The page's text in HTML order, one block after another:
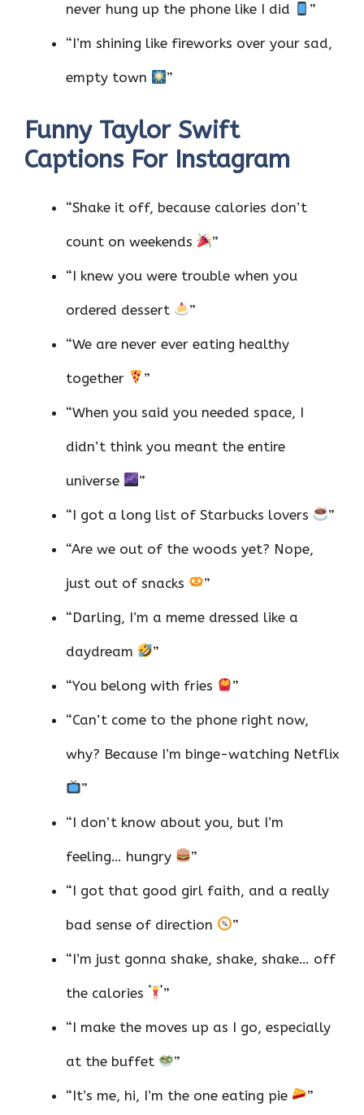
never hung up the phone like I did ”
“I’m shining like fireworks over your sad,
empty town ”
Funny Taylor Swift
Captions For Instagram
“Shake it off, because calories don’t
count on weekends ”
“I knew you were trouble when you
ordered dessert ”
“We are never ever eating healthy
together ”
“When you said you needed space, I
didn’t think you meant the entire
universe ”
“I got a long list of Starbucks lovers ”
“Are we out of the woods yet? Nope,
just out of snacks ”
“Darling, I’m a meme dressed like a
daydream ”
“You belong with fries ”
“Can’t come to the phone right now,
why? Because I’m binge-watching Netflix
”
“I don’t know about you, but I’m
feeling… hungry ”
“I got that good girl faith, and a really
bad sense of direction ”
“I’m just gonna shake, shake, shake… off
the calories ”
“I make the moves up as I go, especially
at the buffet ”
“It’s me, hi, I’m the one eating pie ”